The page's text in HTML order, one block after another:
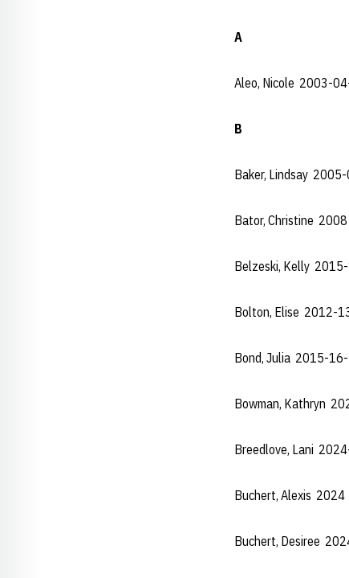
A
Aleo, Nicole 2003-
B
Baker, Lindsay
Bator, Christine 2008
Belzeski, Kelly
Bolton, Elise 2012-
Bond, Julia 2015-
Bowman, Kathryn
Breedlove, Lani
Buchert, Alexis 2024
Buchert, Desiree